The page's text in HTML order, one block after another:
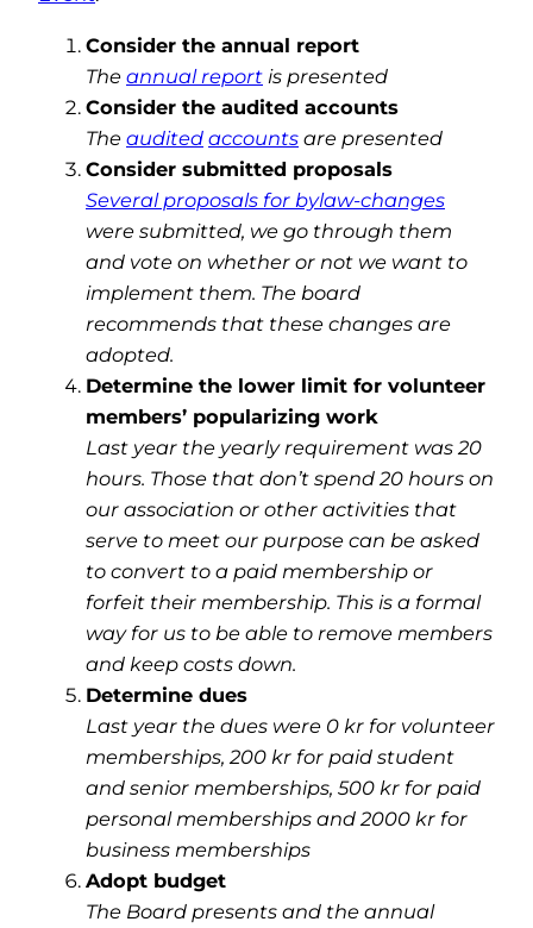
Consider the annual report
The annual report is presented
Consider the audited accounts
The audited accounts are presented
Consider submitted proposals
Several proposals for bylaw-changes
were submitted, we go through them
and vote on whether or not we want to
implement them. The board
recommends that these changes are
adopted.
Determine the lower limit for volunteer
members’ popularizing work
Last year the yearly requirement was 20
hours. Those that don’t spend 20 hours on
our association or other activities that
serve to meet our purpose can be asked
to convert to a paid membership or
forfeit their membership. This is a formal
way for us to be able to remove members
and keep costs down.
Determine dues
Last year the dues were 0 kr for volunteer
memberships, 200 kr for paid student
and senior memberships, 500 kr for paid
personal memberships and 2000 kr for
business memberships
Adopt budget
The Board presents and the annual